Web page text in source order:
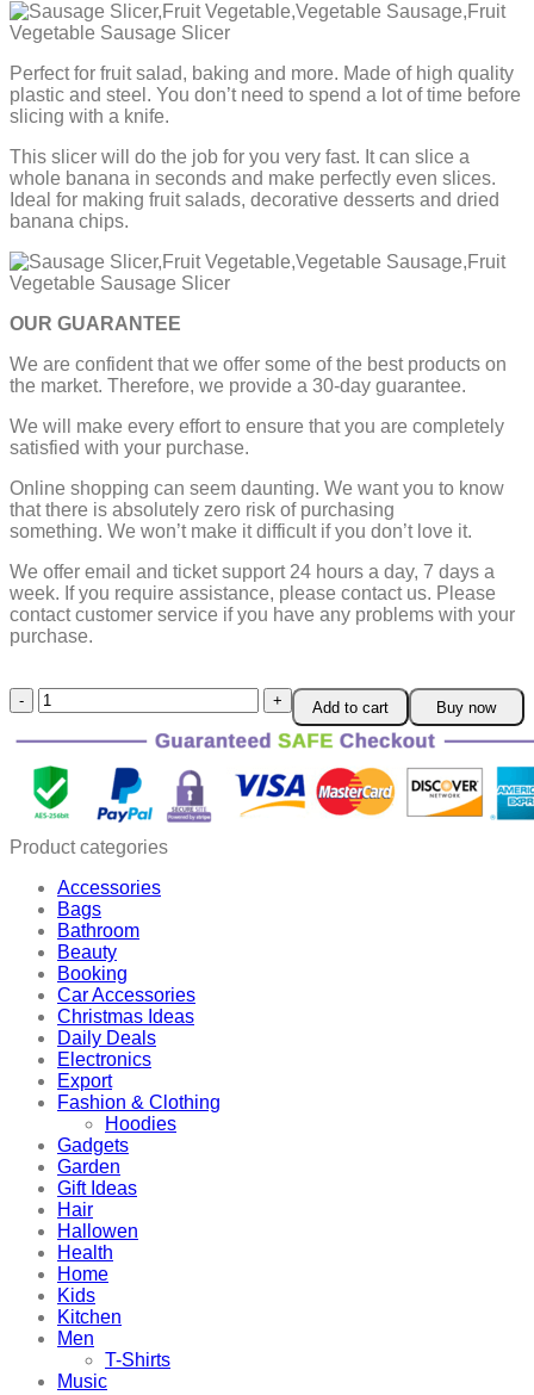
Perfect for fruit salad, baking and more. Made of high quality
plastic and steel. You don’t need to spend a lot of time before
slicing with a knife.
This slicer will do the job for you very fast. It can slice a
whole banana in seconds and make perfectly even slices.
Ideal for making fruit salads, decorative desserts and dried
banana chips.
OUR GUARANTEE
We are confident that we offer some of the best products on
the market. Therefore, we provide a 30-day guarantee.
We will make every effort to ensure that you are completely
satisfied with your purchase.
Online shopping can seem daunting. We want you to know
that there is absolutely zero risk of purchasing
something. We won’t make it difficult if you don’t love it.
We offer email and ticket support 24 hours a day, 7 days a
week. If you require assistance, please contact us. Please
contact customer service if you have any problems with your
purchase.
Fruit
Vegetable
Sausage
Slicer
quantity
Add to cart Buy now
Product categories
Accessories
Bags
Bathroom
Beauty
Booking
Car Accessories
Christmas Ideas
Daily Deals
Electronics
Export
Fashion & Clothing
Hoodies
Gadgets
Garden
Gift Ideas
Hair
Hallowen
Health
Home
Kids
Kitchen
Men
T-Shirts
Music